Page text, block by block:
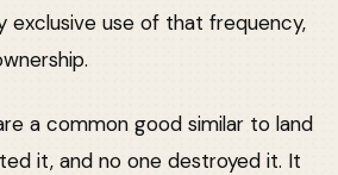
exclusive use of that frequency,
a common good similar to land
it, and no one destroyed it. It